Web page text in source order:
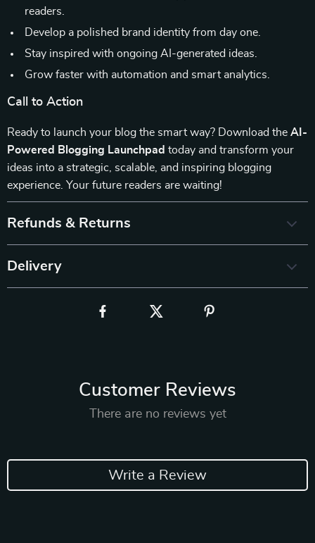
readers.
Develop a polished brand identity from day one.
Stay inspired with ongoing AI-generated ideas.
Grow faster with automation and smart analytics.
Call to Action
Ready to launch your blog the smart way? Download the AI-
Powered Blogging Launchpad today and transform your
ideas into a strategic, scalable, and inspiring blogging
experience. Your future readers are waiting!
Refunds & Returns
Delivery
Customer Reviews
There are no reviews yet
Write a Review